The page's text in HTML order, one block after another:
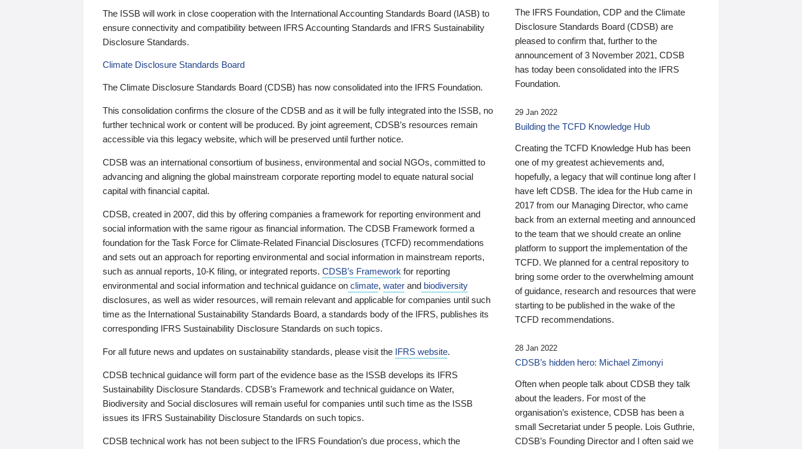
The ISSB will work in close cooperation with the International Accounting Standards Board (IASB) to
ensure connectivity and compatibility between IFRS Accounting Standards and IFRS Sustainability
Disclosure Standards.
Climate Disclosure Standards Board
The Climate Disclosure Standards Board (CDSB) has now consolidated into the IFRS Foundation.
This consolidation confirms the closure of the CDSB and as it will be fully integrated into the ISSB, no
further technical work or content will be produced. By joint agreement, CDSB’s resources remain
accessible via this legacy website, which will be preserved until further notice.
CDSB was an international consortium of business, environmental and social NGOs, committed to
advancing and aligning the global mainstream corporate reporting model to equate natural social
capital with financial capital.
CDSB, created in 2007, did this by offering companies a framework for reporting environment and
social information with the same rigour as financial information. The CDSB Framework formed a
foundation for the Task Force for Climate-Related Financial Disclosures (TCFD) recommendations
and sets out an approach for reporting environmental and social information in mainstream reports,
such as annual reports, 10-K filing, or integrated reports. CDSB’s Framework for reporting
environmental and social information and technical guidance on climate, water and biodiversity
disclosures, as well as wider resources, will remain relevant and applicable for companies until such
time as the International Sustainability Standards Board, a standards body of the IFRS, publishes its
corresponding IFRS Sustainability Disclosure Standards on such topics.
For all future news and updates on sustainability standards, please visit the IFRS website.
CDSB technical guidance will form part of the evidence base as the ISSB develops its IFRS
Sustainability Disclosure Standards. CDSB’s Framework and technical guidance on Water,
Biodiversity and Social disclosures will remain useful for companies until such time as the ISSB
issues its IFRS Sustainability Disclosure Standards on such topics.
CDSB technical work has not been subject to the IFRS Foundation’s due process, which the
The IFRS Foundation, CDP and the Climate
Disclosure Standards Board (CDSB) are
pleased to confirm that, further to the
announcement of 3 November 2021, CDSB
has today been consolidated into the IFRS
Foundation.
29 Jan 2022
Building the TCFD Knowledge Hub
Creating the TCFD Knowledge Hub has been
one of my greatest achievements and,
hopefully, a legacy that will continue long after I
have left CDSB. The idea for the Hub came in
2017 from our Managing Director, who came
back from an external meeting and announced
to the team that we should create an online
platform to support the implementation of the
TCFD. We planned for a central repository to
bring some order to the overwhelming amount
of guidance, research and resources that were
starting to be published in the wake of the
TCFD recommendations.
28 Jan 2022
CDSB’s hidden hero: Michael Zimonyi
Often when people talk about CDSB they talk
about the leaders. For most of the
organisation’s existence, CDSB has been a
small Secretariat under 5 people. Lois Guthrie,
CDSB’s Founding Director and I often said we